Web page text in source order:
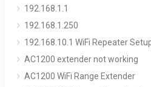
192.168.1.1
192.168.1.250
192.168.10.1 WiFi Repeater
AC1200 extender not working
AC1200 WiFi Range Extender